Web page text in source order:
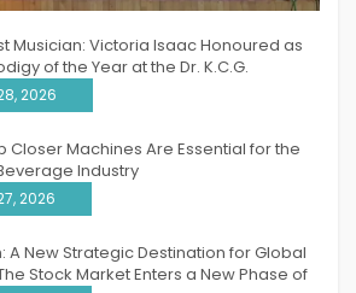
Musician: Victoria Isaac Honoured as
of the Year at the Dr. K.C.G.
Excellence Awards 2026
2026
Closer Machines Are Essential for the
Industry
2026
A New Strategic Destination for Global
Stock Market Enters a New Phase of